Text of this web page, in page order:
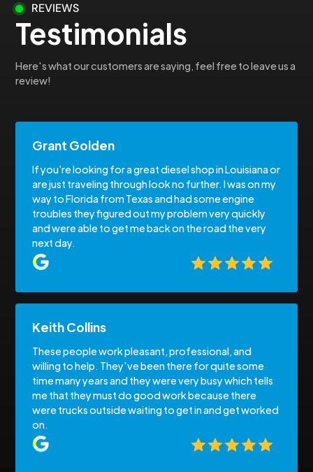
REVIEWS
Testimonials
Here's what our customers are saying, feel free to leave us a
review!
Grant Golden
If you’re looking for a great diesel shop in Louisiana or
are just traveling through look no further. I was on my
way to Florida from Texas and had some engine
troubles they figured out my problem very quickly
and were able to get me back on the road the very
next day.
Keith Collins
These people work pleasant, professional, and
willing to help. They've been there for quite some
time many years and they were very busy which tells
me that they must do good work because there
were trucks outside waiting to get in and get worked
on.